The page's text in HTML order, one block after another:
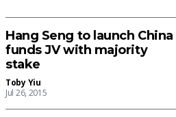
Hang Seng to launch China
funds JV with majority
stake
Toby Yiu
Jul 26, 2015